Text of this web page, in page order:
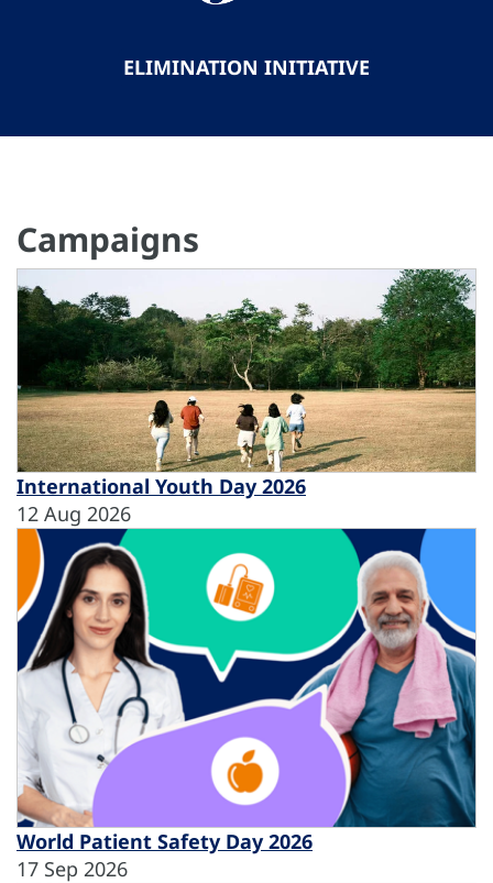
ELIMINATION INITIATIVE
Campaigns
International Youth Day 2026
12 Aug 2026
World Patient Safety Day 2026
17 Sep 2026